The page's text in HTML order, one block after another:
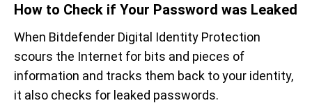
How to Check if Your Password was Leaked
When Bitdefender Digital Identity Protection
scours the Internet for bits and pieces of
information and tracks them back to your identity,
it also checks for leaked passwords.